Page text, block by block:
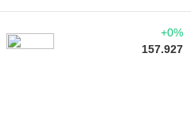
+0%
157.927